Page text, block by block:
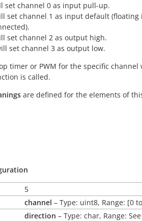
set channel 0 as input pull-up.
set channel 1 as input default (floating
set channel 2 as output high.
set channel 3 as output low.
timer or PWM for the specific channel
is called.
are defined for the elements of
5
channel – Type: uint8, Range: [0
direction – Type: char, Range: See